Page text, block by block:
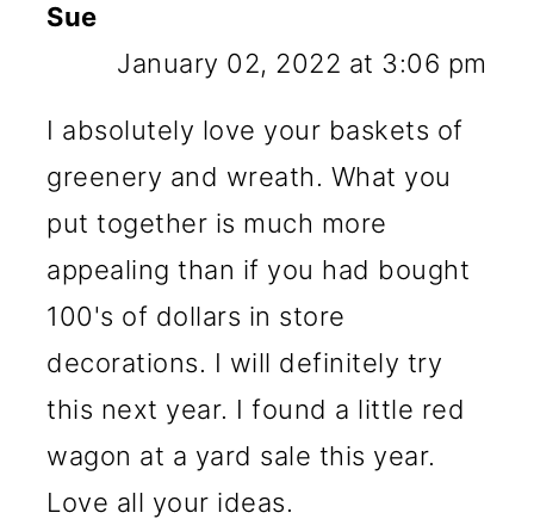
Sue
January 02, 2022 at 3:06 pm
I absolutely love your baskets of
greenery and wreath. What you
put together is much more
appealing than if you had bought
100's of dollars in store
decorations. I will definitely try
this next year. I found a little red
wagon at a yard sale this year.
Love all your ideas.